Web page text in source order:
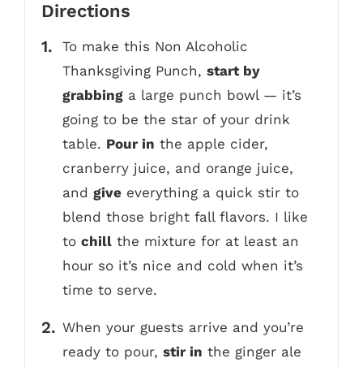
Directions
To make this Non Alcoholic
Thanksgiving Punch, start by
grabbing a large punch bowl — it’s
going to be the star of your drink
table. Pour in the apple cider,
cranberry juice, and orange juice,
and give everything a quick stir to
blend those bright fall flavors. I like
to chill the mixture for at least an
hour so it’s nice and cold when it’s
time to serve.
When your guests arrive and you’re
ready to pour, stir in the ginger ale